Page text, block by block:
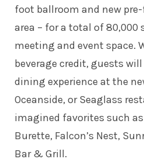
foot ballroom and new
area – for a total of 80,000
meeting and event space.
beverage credit, guests
dining experience at the
Oceanside, or Seaglass
imagined favorites such
Burette, Falcon’s Nest,
Bar & Grill.